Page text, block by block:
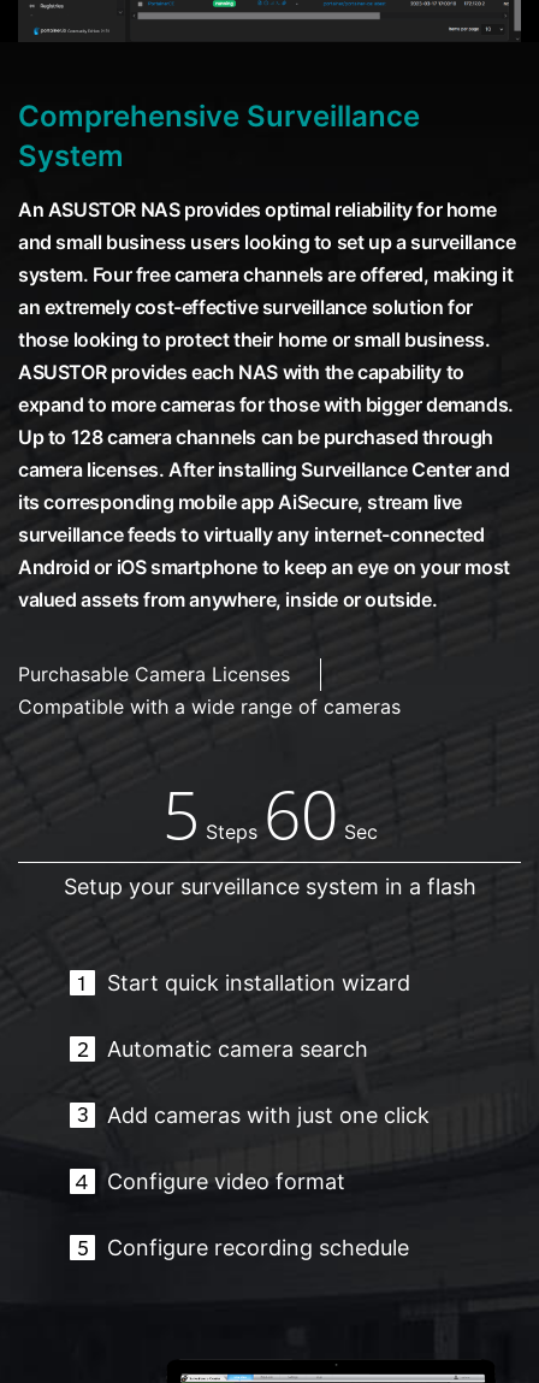
Comprehensive Surveillance
System
An ASUSTOR NAS provides optimal reliability for home
and small business users looking to set up a surveillance
system. Four free camera channels are offered, making it
an extremely cost-effective surveillance solution for
those looking to protect their home or small business.
ASUSTOR provides each NAS with the capability to
expand to more cameras for those with bigger demands.
Up to 128 camera channels can be purchased through
camera licenses. After installing Surveillance Center and
its corresponding mobile app AiSecure, stream live
surveillance feeds to virtually any internet-connected
Android or iOS smartphone to keep an eye on your most
valued assets from anywhere, inside or outside.
Purchasable Camera Licenses
Compatible with a wide range of cameras
5 Steps 60 Sec
Setup your surveillance system in a flash
Start quick installation wizard
Automatic camera search
Add cameras with just one click
Configure video format
Configure recording schedule